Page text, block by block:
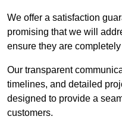
We offer a satisfaction
promising that we will
ensure they are
Our transparent
timelines, and detailed
designed to provide a
customers.